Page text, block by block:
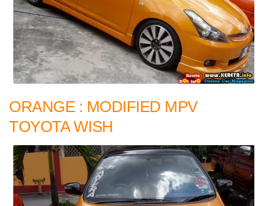
ORANGE : MODIFIED MPV
TOYOTA WISH